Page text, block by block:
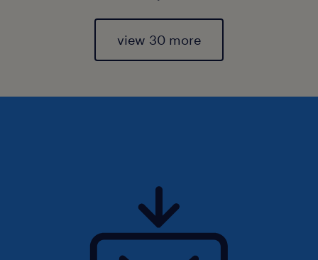
view 30 more